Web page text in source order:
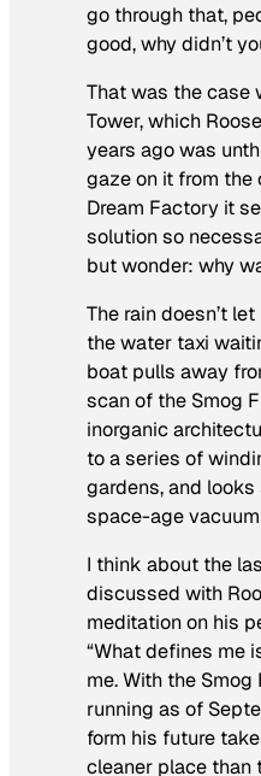
go through that,
good, why didn’t
That was the case
Tower, which
years ago was
gaze on it from the
Dream Factory it
solution so
but wonder: why
The rain doesn’t
the water taxi
boat pulls away
scan of the Smog
inorganic
to a series of
gardens, and
space-age
I think about the
discussed with
meditation on his
“What defines me
me. With the Smog
running as of
form his future
cleaner place than